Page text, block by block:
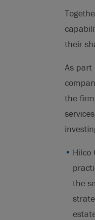
their
As part
the
Hilco
the